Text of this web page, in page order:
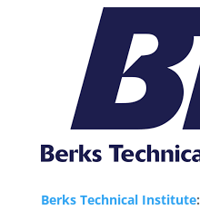
Berks Technical Institute: